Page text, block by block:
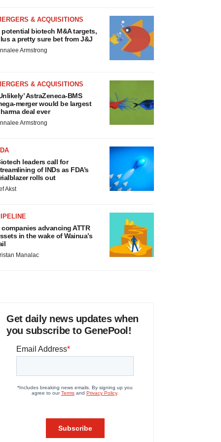
& ACQUISITIONS
potential biotech M&A targets,
a pretty sure bet from J&J
Armstrong
& ACQUISITIONS
AstraZeneca-BMS
merger would be largest
deal ever
Armstrong
leaders call for
of INDs as FDA’s
rolls out
Akst
companies advancing ATTR
in the wake of Wainua’s
Manalac
Get daily news updates when
you subscribe to GenePool!